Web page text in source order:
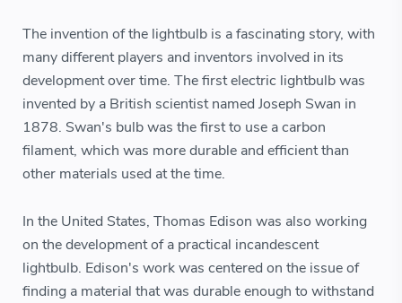
The invention of the lightbulb is a fascinating story, with
many different players and inventors involved in its
development over time. The first electric lightbulb was
invented by a British scientist named Joseph Swan in
1878. Swan's bulb was the first to use a carbon
filament, which was more durable and efficient than
other materials used at the time.
In the United States, Thomas Edison was also working
on the development of a practical incandescent
lightbulb. Edison's work was centered on the issue of
finding a material that was durable enough to withstand